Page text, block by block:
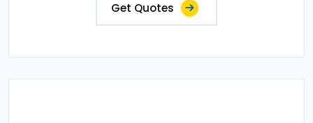
Get Quotes